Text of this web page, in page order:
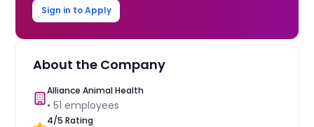
Sign in to Apply
About the Company
Alliance Animal Health
•51 employees
4/5 Rating